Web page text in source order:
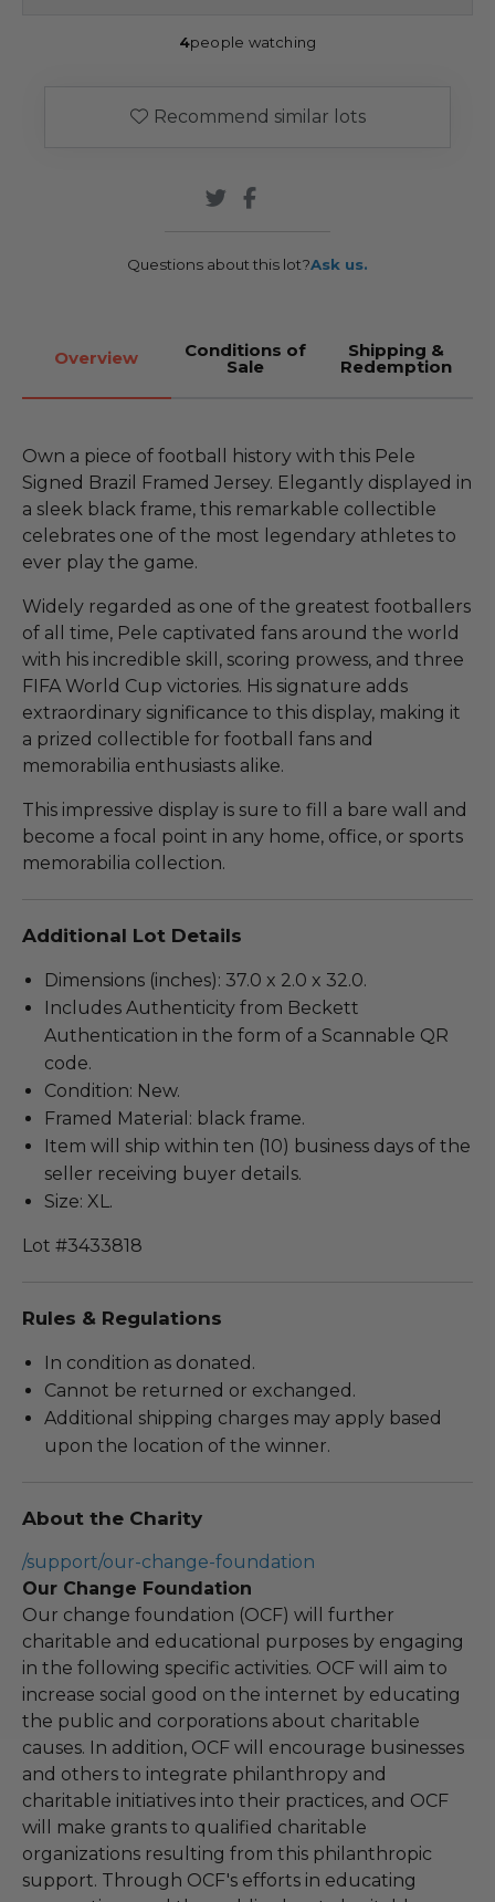
4people watching
Recommend similar lots
Questions about this lot?Ask us.
Overview Conditions of
Sale
Shipping &
Redemption
Own a piece of football history with this Pele
Signed Brazil Framed Jersey. Elegantly displayed in
a sleek black frame, this remarkable collectible
celebrates one of the most legendary athletes to
ever play the game.
Widely regarded as one of the greatest footballers
of all time, Pele captivated fans around the world
with his incredible skill, scoring prowess, and three
FIFA World Cup victories. His signature adds
extraordinary significance to this display, making it
a prized collectible for football fans and
memorabilia enthusiasts alike.
This impressive display is sure to fill a bare wall and
become a focal point in any home, office, or sports
memorabilia collection.
Additional Lot Details
Dimensions (inches): 37.0 x 2.0 x 32.0.
Includes Authenticity from Beckett
Authentication in the form of a Scannable QR
code.
Condition: New.
Framed Material: black frame.
Item will ship within ten (10) business days of the
seller receiving buyer details.
Size: XL.
Lot #3433818
Rules & Regulations
In condition as donated.
Cannot be returned or exchanged.
Additional shipping charges may apply based
upon the location of the winner.
About the Charity
/support/our-change-foundation
Our Change Foundation
Our change foundation (OCF) will further
charitable and educational purposes by engaging
in the following specific activities. OCF will aim to
increase social good on the internet by educating
the public and corporations about charitable
causes. In addition, OCF will encourage businesses
and others to integrate philanthropy and
charitable initiatives into their practices, and OCF
will make grants to qualified charitable
organizations resulting from this philanthropic
support. Through OCF's efforts in educating